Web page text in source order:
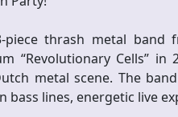
piece thrash metal band
“Revolutionary Cells”
metal scene. The
bass lines, energetic live